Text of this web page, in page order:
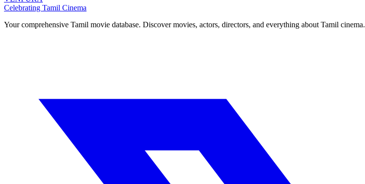
Celebrating Tamil Cinema
Your comprehensive Tamil movie database. Discover movies, actors, directors, and everything about Tamil cinema.